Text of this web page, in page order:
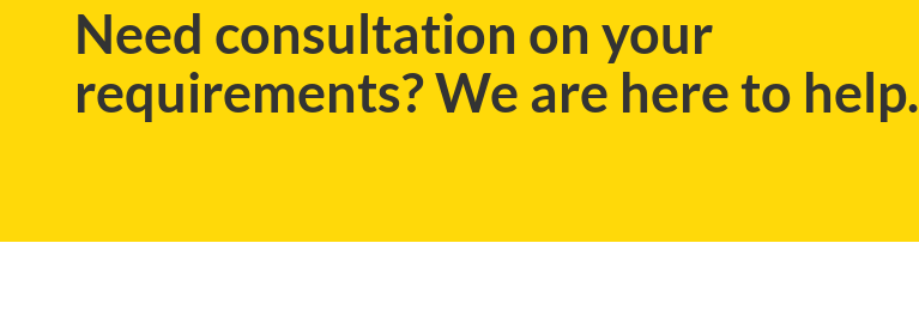
Need consultation on your
requirements? We are here to help.